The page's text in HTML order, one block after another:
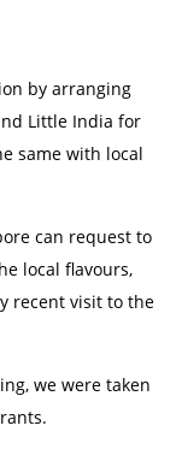
by arranging
Little India for
same with local
can request to
local flavours,
recent visit to the
we were taken